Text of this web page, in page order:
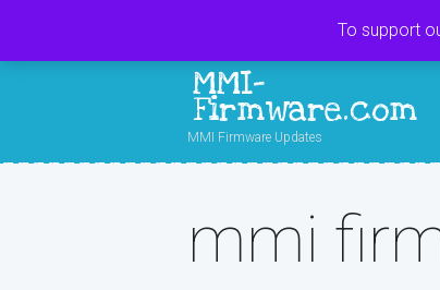
MMI-
Firmware.com
MMI Firmware Updates
mmi
To support